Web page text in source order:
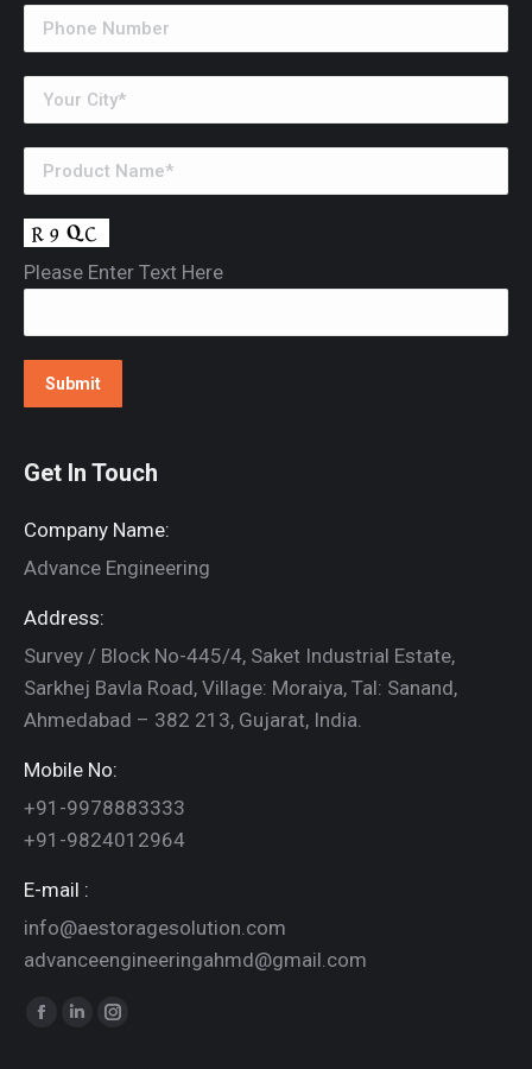
Please Enter Text Here
Get In Touch
Company Name:
Advance Engineering
Address:
Survey / Block No-445/4, Saket Industrial Estate,
Sarkhej Bavla Road, Village: Moraiya, Tal: Sanand,
Ahmedabad – 382 213, Gujarat, India.
Mobile No:
+91-9978883333
+91-9824012964
E-mail :
info@aestoragesolution.com
advanceengineeringahmd@gmail.com
Find us on:
Facebook
LinkedinInstagram